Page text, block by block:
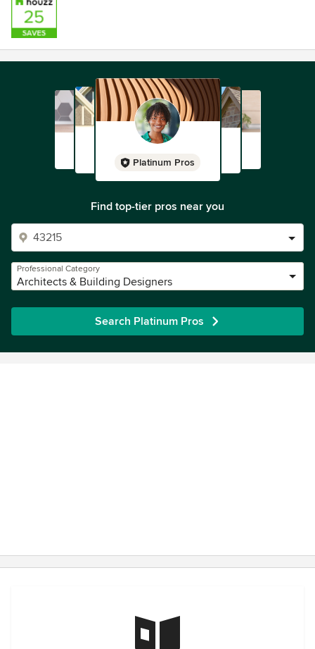
Platinum Pros
Find top-tier pros near you
Professional Category
Architects & Building Designers
Search Platinum Pros